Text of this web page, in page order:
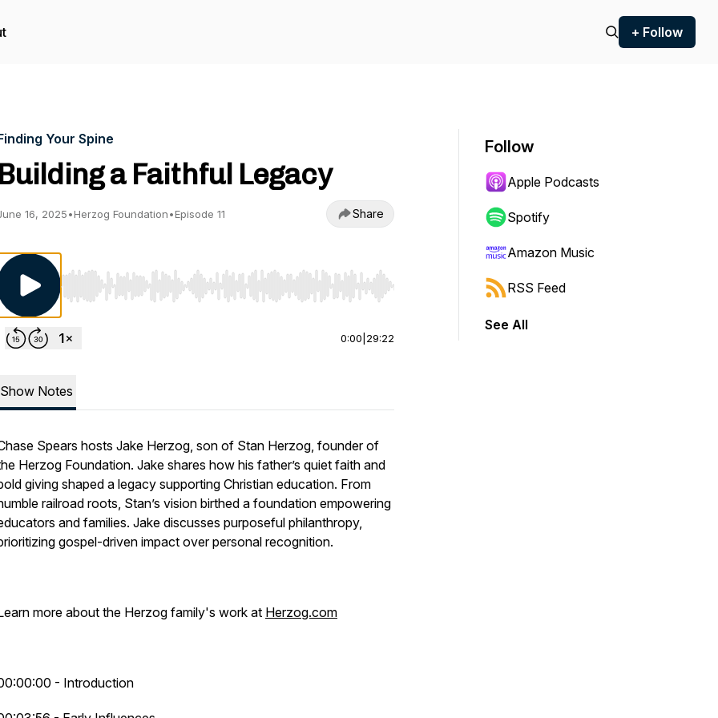
+ Follow
Your Spine
Building a Faithful Legacy
16, 2025•Herzog Foundation•Episode 11 Share
Use Left/Right to seek, Home/End to jump to start or end. Hold shift to jump forward or backward.
0:00 29:22
Show Notes
Spears hosts Jake Herzog, son of Stan Herzog, founder of
Herzog Foundation. Jake shares how his father’s quiet faith and
giving shaped a legacy supporting Christian education. From
railroad roots, Stan’s vision birthed a foundation empowering
and families. Jake discusses purposeful philanthropy,
gospel-driven impact over personal recognition.
more about the Herzog family's work at Herzog.com
- Introduction
Follow
Apple Podcasts
Spotify
Amazon Music
RSS Feed
See All